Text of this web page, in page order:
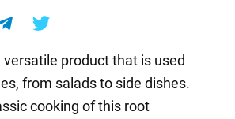
versatile product that is used
from salads to side dishes.
cooking of this root